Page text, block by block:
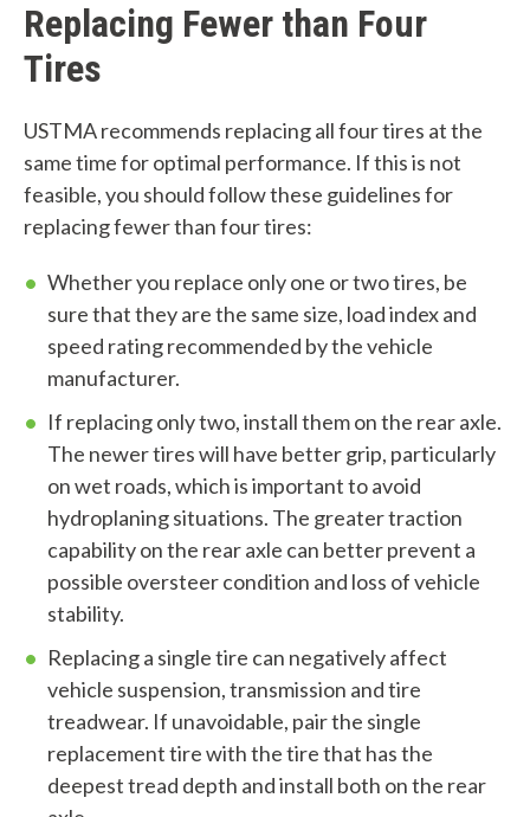
y
u
f
i
n
d
?
By Topic
Sustainability
End-of-life
Links
Tires 101
Recycling
Contact Us
Careers
Replacing Fewer than Four
Tires
USTMA recommends replacing all four tires at the
same time for optimal performance. If this is not
feasible, you should follow these guidelines for
replacing fewer than four tires:
Whether you replace only one or two tires, be
sure that they are the same size, load index and
speed rating recommended by the vehicle
manufacturer.
If replacing only two, install them on the rear axle.
The newer tires will have better grip, particularly
on wet roads, which is important to avoid
hydroplaning situations. The greater traction
capability on the rear axle can better prevent a
possible oversteer condition and loss of vehicle
stability.
Replacing a single tire can negatively affect
vehicle suspension, transmission and tire
treadwear. If unavoidable, pair the single
replacement tire with the tire that has the
deepest tread depth and install both on the rear